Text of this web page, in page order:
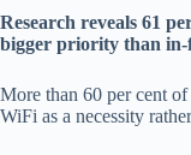
Research reveals 61
bigger priority than
More than 60 per cent
WiFi as a necessity